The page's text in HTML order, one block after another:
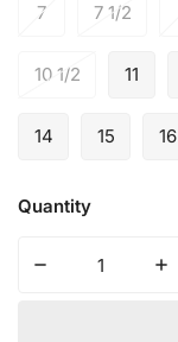
7 7 1/2
10 1/2 11
14 15 16
Quantity